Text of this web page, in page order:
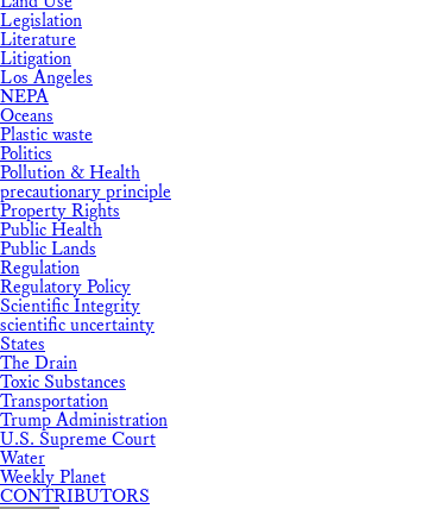
Legislation
Literature
Litigation
Los Angeles
NEPA
Oceans
Plastic waste
Politics
Pollution & Health
precautionary principle
Property Rights
Public Health
Public Lands
Regulation
Regulatory Policy
Scientific Integrity
scientific uncertainty
States
The Drain
Toxic Substances
Transportation
Trump Administration
U.S. Supreme Court
Water
Weekly Planet
CONTRIBUTORS